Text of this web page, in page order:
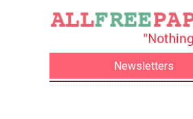
Newsletters